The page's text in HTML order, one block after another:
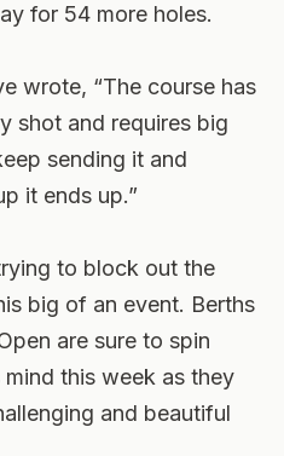
for 54 more holes.
wrote, “The course has
shot and requires big
sending it and
it ends up.”
to block out the
big of an event. Berths
are sure to spin
mind this week as they
and beautiful